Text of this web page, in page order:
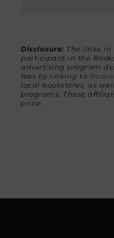
Disclosure: The links in
participant in the
advertising program
fees by linking to
local bookstores, as
programs. These
price.